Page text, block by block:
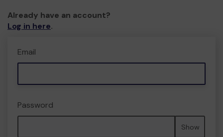
Already have an account?
Log in here.
Email
Password
Show